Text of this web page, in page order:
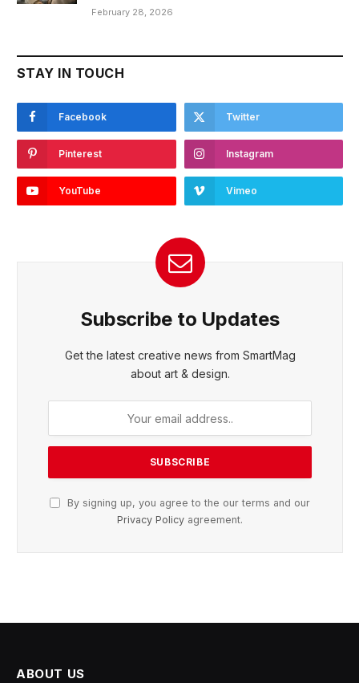
February 28, 2026
STAY IN TOUCH
Facebook Twitter
Pinterest Instagram
YouTube Vimeo
Subscribe to Updates
Get the latest creative news from SmartMag
about art & design.
By signing up, you agree to the our terms and our
Privacy Policy agreement.
ABOUT US